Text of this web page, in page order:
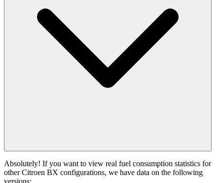
Absolutely! If you want to view real fuel consumption statistics for
other Citroen BX configurations, we have data on the following